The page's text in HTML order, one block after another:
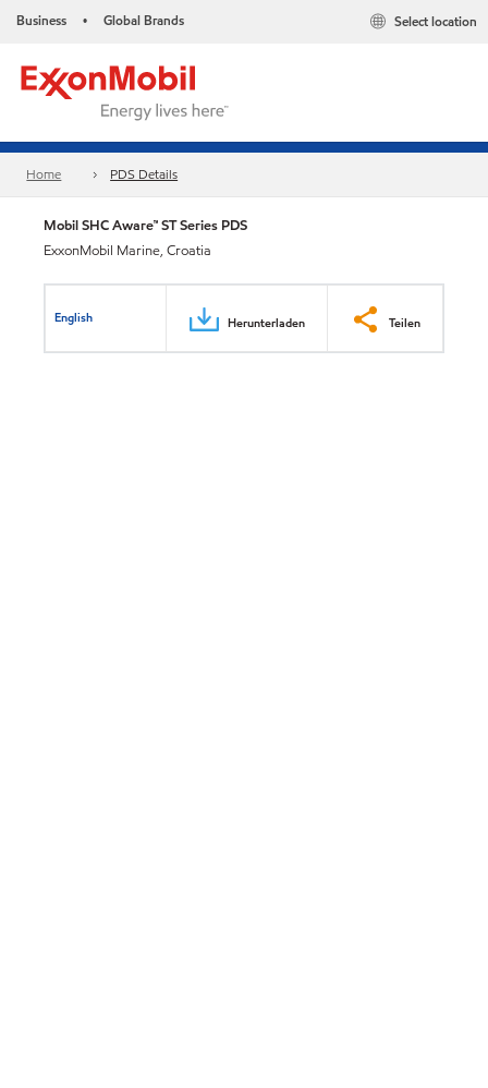
Business • Global Brands Select location
Home PDS Details
Mobil SHC Aware™ ST Series PDS
ExxonMobil Marine, Croatia
English Herunterladen Teilen